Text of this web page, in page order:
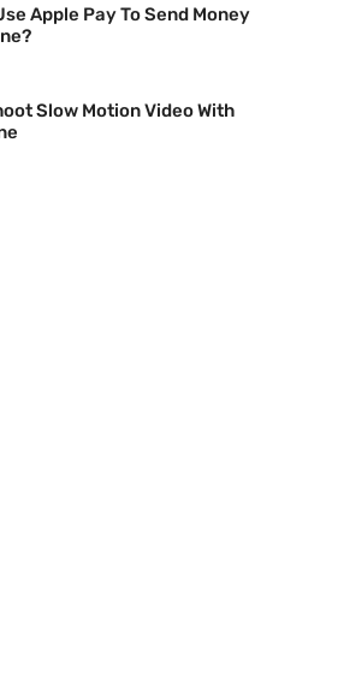
Apple Pay To Send Money
Slow Motion Video With